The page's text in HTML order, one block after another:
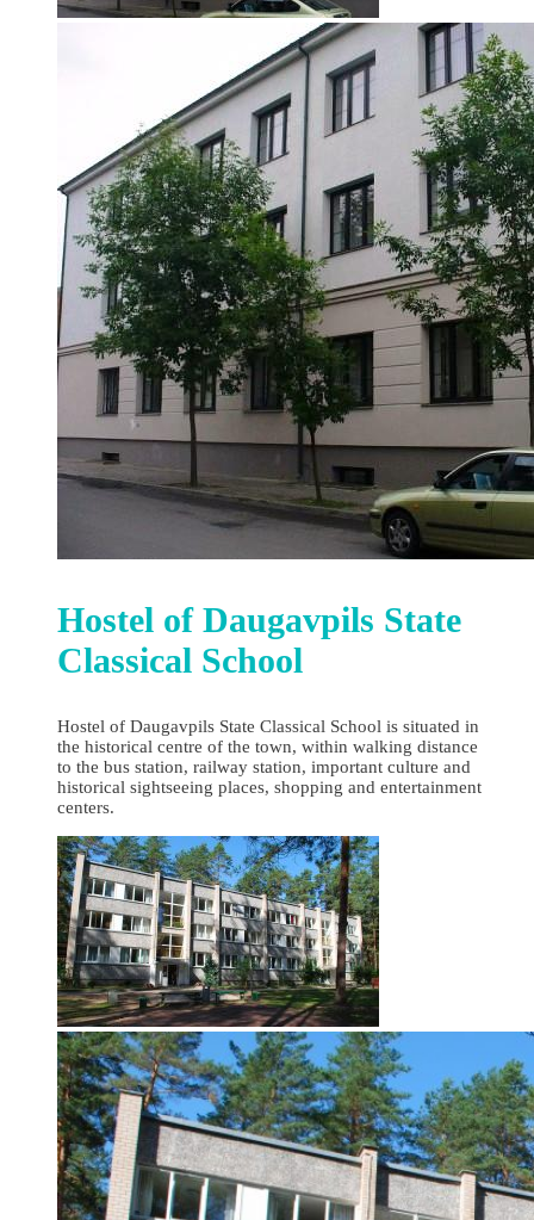
Hostel of Daugavpils State
Classical School
Hostel of Daugavpils State Classical School is situated in
the historical centre of the town, within walking distance
to the bus station, railway station, important culture and
historical sightseeing places, shopping and entertainment
centers.